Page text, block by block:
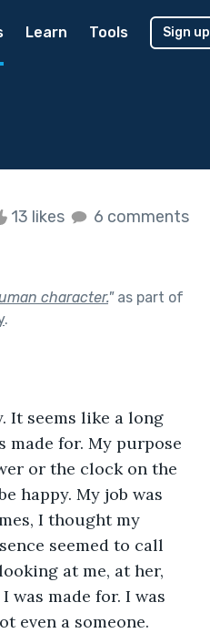
Learn Tools Sign up
13 likes 6 comments
character."as part of
.
It seems like a long
made for. My purpose
or the clock on the
happy. My job was
I thought my
seemed to call
at me, at her,
made for. I was
even a someone.